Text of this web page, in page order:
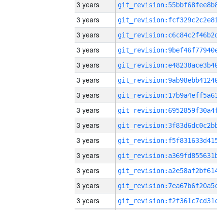
3 years
3 years
3 years
3 years
3 years
3 years
3 years
3 years
3 years
3 years
3 years
3 years
3 years
3 years